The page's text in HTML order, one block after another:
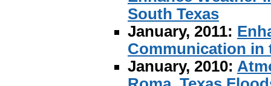
South Texas
January, 2011:
Communication in
January, 2010: